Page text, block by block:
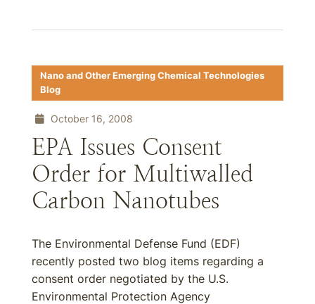
Nano and Other Emerging Chemical Technologies
Blog
October 16, 2008
EPA Issues Consent
Order for Multiwalled
Carbon Nanotubes
The Environmental Defense Fund (EDF)
recently posted two blog items regarding a
consent order negotiated by the U.S.
Environmental Protection Agency